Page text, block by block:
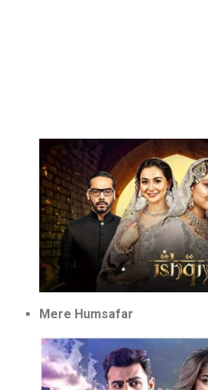
Mere Humsafar